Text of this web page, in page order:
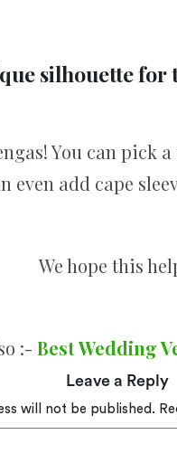
silhouette for
You can pick
even add cape
We hope this
:- Best Wedding
Leave a Reply
will not be published.